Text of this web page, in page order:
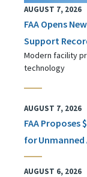
AUGUST 7, 2026
FAA Opens
Support
Modern facility
technology
AUGUST 7, 2026
FAA Proposes
for
AUGUST 6, 2026